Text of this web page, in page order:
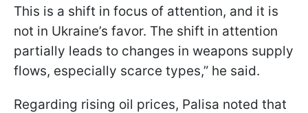
This is a shift in focus of attention, and it is
not in Ukraine’s favor. The shift in attention
partially leads to changes in weapons supply
flows, especially scarce types,” he said.
Regarding rising oil prices, Palisa noted that